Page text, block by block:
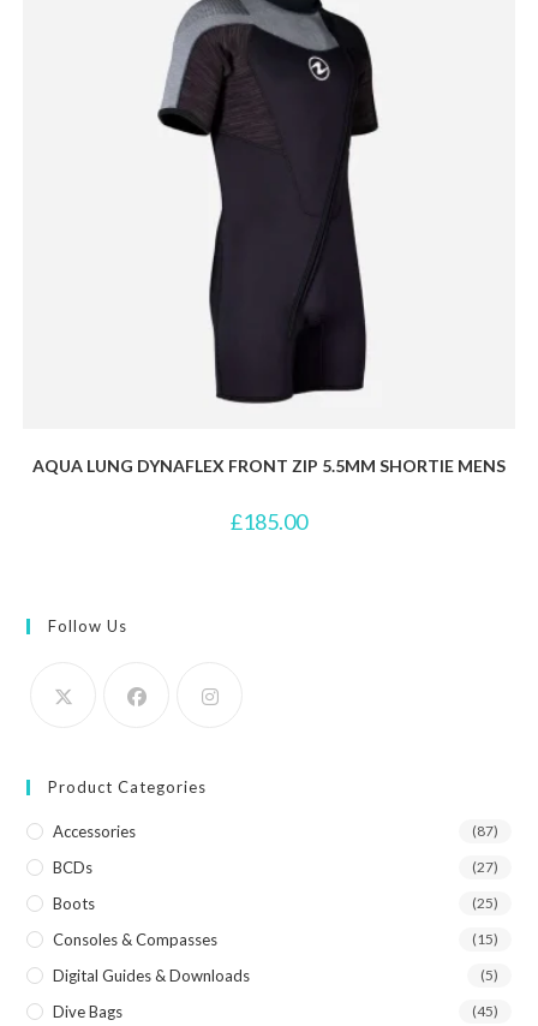
AQUA LUNG DYNAFLEX FRONT ZIP 5.5MM SHORTIE MENS
£185.00
Follow Us
Product Categories
Accessories (87)
BCDs (27)
Boots (25)
Consoles & Compasses (15)
Digital Guides & Downloads (5)
Dive Bags (45)